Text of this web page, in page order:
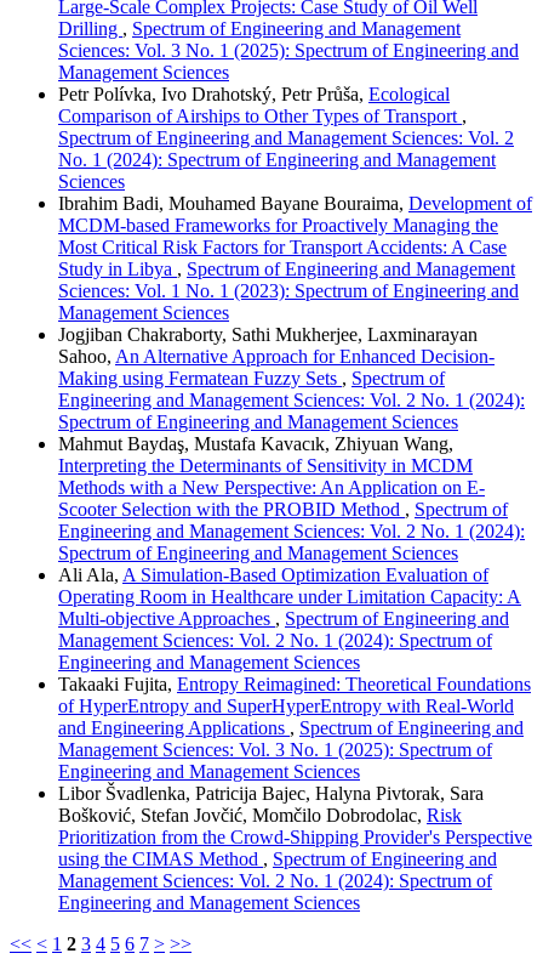
Large-Scale Complex Projects: Case Study of Oil Well
Drilling , Spectrum of Engineering and Management
Sciences: Vol. 3 No. 1 (2025): Spectrum of Engineering and
Management Sciences
Petr Polívka, Ivo Drahotský, Petr Průša, Ecological
Comparison of Airships to Other Types of Transport ,
Spectrum of Engineering and Management Sciences: Vol. 2
No. 1 (2024): Spectrum of Engineering and Management
Sciences
Ibrahim Badi, Mouhamed Bayane Bouraima, Development of
MCDM-based Frameworks for Proactively Managing the
Most Critical Risk Factors for Transport Accidents: A Case
Study in Libya , Spectrum of Engineering and Management
Sciences: Vol. 1 No. 1 (2023): Spectrum of Engineering and
Management Sciences
Jogjiban Chakraborty, Sathi Mukherjee, Laxminarayan
Sahoo, An Alternative Approach for Enhanced Decision-
Making using Fermatean Fuzzy Sets , Spectrum of
Engineering and Management Sciences: Vol. 2 No. 1 (2024):
Spectrum of Engineering and Management Sciences
Mahmut Baydaş, Mustafa Kavacık, Zhiyuan Wang,
Interpreting the Determinants of Sensitivity in MCDM
Methods with a New Perspective: An Application on E-
Scooter Selection with the PROBID Method , Spectrum of
Engineering and Management Sciences: Vol. 2 No. 1 (2024):
Spectrum of Engineering and Management Sciences
Ali Ala, A Simulation-Based Optimization Evaluation of
Operating Room in Healthcare under Limitation Capacity: A
Multi-objective Approaches , Spectrum of Engineering and
Management Sciences: Vol. 2 No. 1 (2024): Spectrum of
Engineering and Management Sciences
Takaaki Fujita, Entropy Reimagined: Theoretical Foundations
of HyperEntropy and SuperHyperEntropy with Real-World
and Engineering Applications , Spectrum of Engineering and
Management Sciences: Vol. 3 No. 1 (2025): Spectrum of
Engineering and Management Sciences
Libor Švadlenka, Patricija Bajec, Halyna Pivtorak, Sara
Bošković, Stefan Jovčić, Momčilo Dobrodolac, Risk
Prioritization from the Crowd-Shipping Provider's Perspective
using the CIMAS Method , Spectrum of Engineering and
Management Sciences: Vol. 2 No. 1 (2024): Spectrum of
Engineering and Management Sciences
<< < 1 2 3 4 5 6 7 > >>